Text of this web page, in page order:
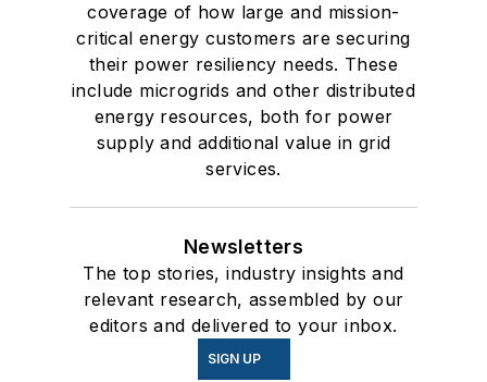
coverage of how large and mission-
critical energy customers are securing
their power resiliency needs. These
include microgrids and other distributed
energy resources, both for power
supply and additional value in grid
services.
Newsletters
The top stories, industry insights and
relevant research, assembled by our
editors and delivered to your inbox.
SIGN UP